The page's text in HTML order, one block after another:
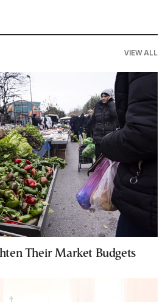
VIEW ALL
Their Market Budgets